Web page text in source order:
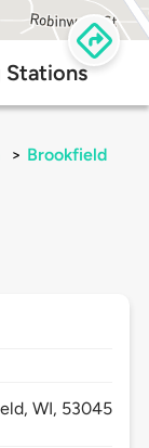
Stations
> Brookfield
WI, 53045